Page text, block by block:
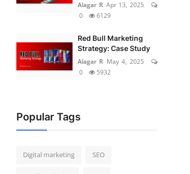
Alagar R Apr 13, 2025
0
6129
Red Bull Marketing
Strategy: Case Study
Alagar R May 4, 2025
0
5932
Popular Tags
Digital marketing SEO